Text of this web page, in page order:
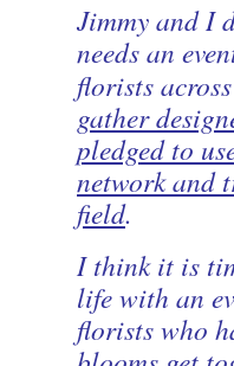
Jimmy and I
needs an
florists
gather
pledged to
network and
field.
I think it is
life with an
florists who